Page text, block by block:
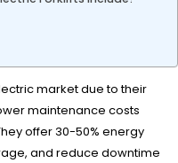
market due to their
maintenance costs
offer 30-50% energy
and reduce downtime